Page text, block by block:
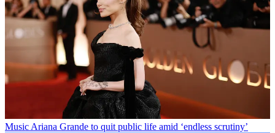
Music Ariana Grande to quit public life amid ‘endless scrutiny’